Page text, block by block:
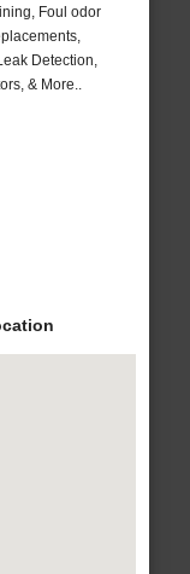
Foul odor
Detection,
& More..